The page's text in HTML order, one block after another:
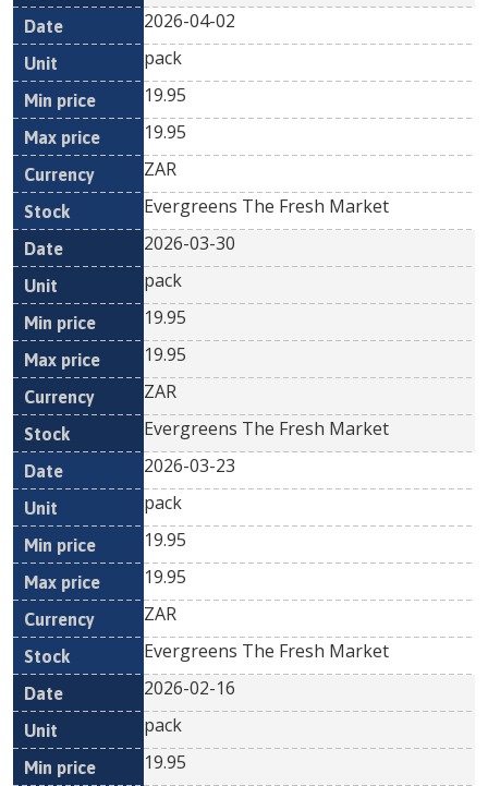
2026-04-02
pack
19.95
19.95
ZAR
Evergreens The Fresh Market
2026-03-30
pack
19.95
19.95
ZAR
Evergreens The Fresh Market
2026-03-23
pack
19.95
19.95
ZAR
Evergreens The Fresh Market
2026-02-16
pack
19.95